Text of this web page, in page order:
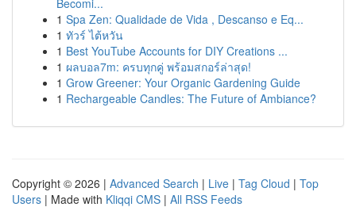
Becomi...
1 Spa Zen: Qualidade de Vida , Descanso e Eq...
1 ทัวร์ ไต้หวัน
1 Best YouTube Accounts for DIY Creations ...
1 ผลบอล7m: ครบทุกคู่ พร้อมสกอร์ล่าสุด!
1 Grow Greener: Your Organic Gardening Guide
1 Rechargeable Candles: The Future of Ambiance?
Copyright © 2026 | Advanced Search | Live | Tag Cloud | Top
Users | Made with Kliqqi CMS | All RSS Feeds